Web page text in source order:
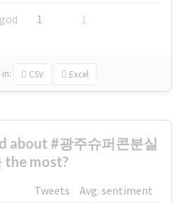
1 1
in: CSV Excel
about #광주슈퍼콘분실
the most?
Tweets
Avg. sentiment